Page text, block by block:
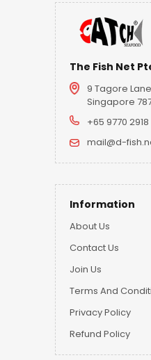
The Fish Net
9 Tagore
Singapore
+65 9770 2918
mail@d-
Information
About Us
Contact Us
Join Us
Terms And
Privacy Policy
Refund Policy